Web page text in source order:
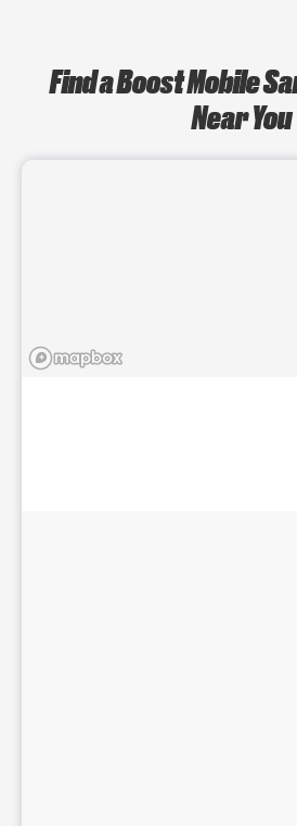
Find a Boost Mobile
Near You